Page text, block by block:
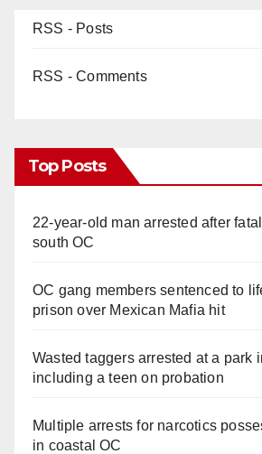
RSS - Posts
RSS - Comments
Top Posts
22-year-old man arrested after
south OC
OC gang members sentenced to
prison over Mexican Mafia hit
Wasted taggers arrested at a park
including a teen on probation
Multiple arrests for narcotics
in coastal OC